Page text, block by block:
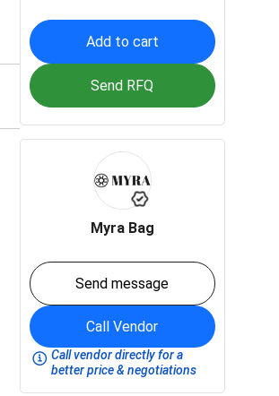
Add to cart
Send RFQ
Myra Bag
Send message
Call Vendor
Call vendor directly for a
better price & negotiations